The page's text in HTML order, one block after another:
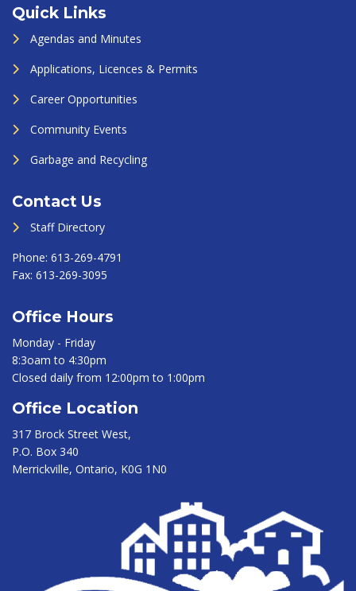
Quick Links
Agendas and Minutes
Applications, Licences & Permits
Career Opportunities
Community Events
Garbage and Recycling
Contact Us
Staff Directory
Phone: 613-269-4791
Fax: 613-269-3095
Office Hours
Monday - Friday
8:3oam to 4:30pm
Closed daily from 12:00pm to 1:00pm
Office Location
317 Brock Street West,
P.O. Box 340
Merrickville, Ontario, K0G 1N0